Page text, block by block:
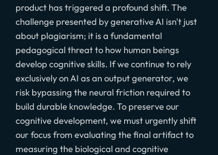
product has triggered a profound shift. The
challenge presented by generative AI isn't just
about plagiarism; it is a fundamental
pedagogical threat to how human beings
develop cognitive skills. If we continue to rely
exclusively on AI as an output generator, we
risk bypassing the neural friction required to
build durable knowledge. To preserve our
cognitive development, we must urgently shift
our focus from evaluating the final artifact to
measuring the biological and cognitive